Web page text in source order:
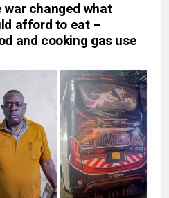
war changed what
afford to eat –
and cooking gas use